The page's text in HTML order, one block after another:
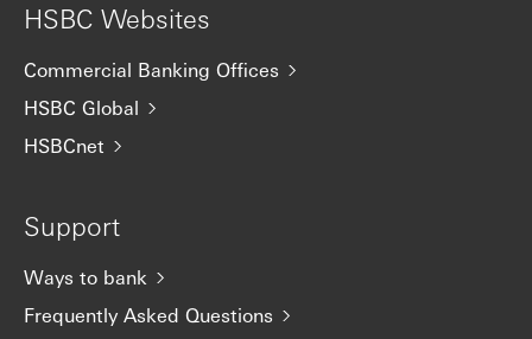
HSBC Websites
Commercial Banking Offices
HSBC Global
HSBCnet
Support
Ways to bank
Frequently Asked Questions